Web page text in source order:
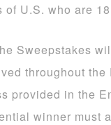
U.S. who are
Sweepstakes
throughout
provided in the
winner must